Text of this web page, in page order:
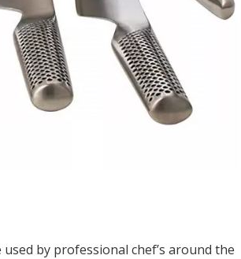
by professional chef’s around the